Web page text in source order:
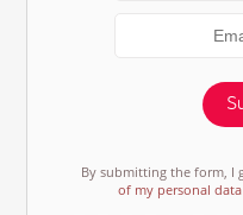
By submitting the form, I
of my personal